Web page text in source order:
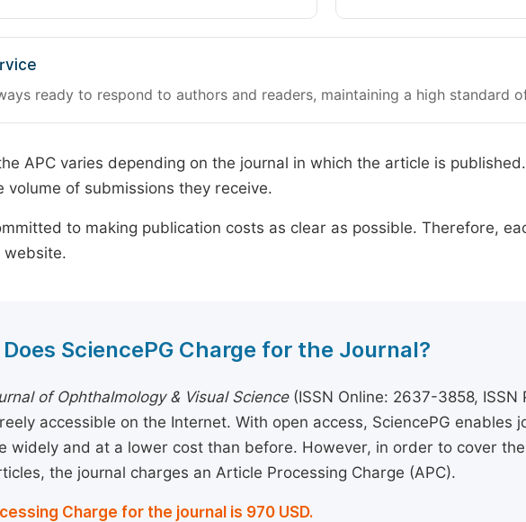
ready to respond to authors and readers, maintaining a high standard
APC varies depending on the journal in which the article is
volume of submissions they receive.
to making publication costs as clear as possible. Therefore,
website.
SciencePG Charge for the Journal?
of Ophthalmology & Visual Science(ISSN Online: 2637-3858,
accessible on the Internet. With open access, SciencePG enables
widely and at a lower cost than before. However, in order to cover
the journal charges an Article Processing Charge (APC).
Charge for the journal is 970 USD.